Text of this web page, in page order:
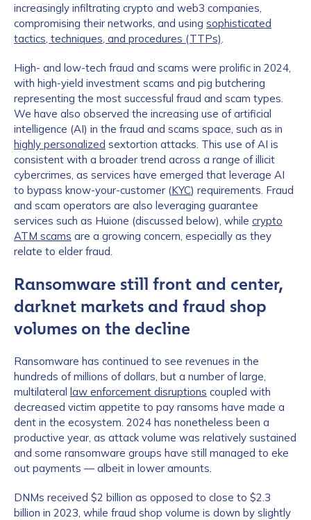
increasingly infiltrating crypto and web3 companies,
compromising their networks, and using sophisticated
tactics, techniques, and procedures (TTPs).
High- and low-tech fraud and scams were prolific in 2024,
with high-yield investment scams and pig butchering
representing the most successful fraud and scam types.
We have also observed the increasing use of artificial
intelligence (AI) in the fraud and scams space, such as in
highly personalized sextortion attacks. This use of AI is
consistent with a broader trend across a range of illicit
cybercrimes, as services have emerged that leverage AI
to bypass know-your-customer (KYC) requirements. Fraud
and scam operators are also leveraging guarantee
services such as Huione (discussed below), while crypto
ATM scams are a growing concern, especially as they
relate to elder fraud.
Ransomware still front and center,
darknet markets and fraud shop
volumes on the decline
Ransomware has continued to see revenues in the
hundreds of millions of dollars, but a number of large,
multilateral law enforcement disruptions coupled with
decreased victim appetite to pay ransoms have made a
dent in the ecosystem. 2024 has nonetheless been a
productive year, as attack volume was relatively sustained
and some ransomware groups have still managed to eke
out payments — albeit in lower amounts.
DNMs received $2 billion as opposed to close to $2.3
billion in 2023, while fraud shop volume is down by slightly